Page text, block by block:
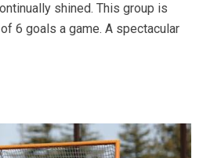
shined. This group is
6 goals a game. A spectacular